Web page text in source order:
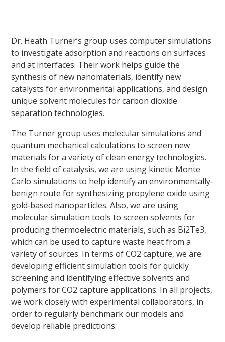
Dr. Heath Turner’s group uses computer simulations
to investigate adsorption and reactions on surfaces
and at interfaces. Their work helps guide the
synthesis of new nanomaterials, identify new
catalysts for environmental applications, and design
unique solvent molecules for carbon dioxide
separation technologies.
The Turner group uses molecular simulations and
quantum mechanical calculations to screen new
materials for a variety of clean energy technologies.
In the field of catalysis, we are using kinetic Monte
Carlo simulations to help identify an environmentally‐
benign route for synthesizing propylene oxide using
gold‐based nanoparticles. Also, we are using
molecular simulation tools to screen solvents for
producing thermoelectric materials, such as Bi2Te3,
which can be used to capture waste heat from a
variety of sources. In terms of CO2 capture, we are
developing efficient simulation tools for quickly
screening and identifying effective solvents and
polymers for CO2 capture applications. In all projects,
we work closely with experimental collaborators, in
order to regularly benchmark our models and
develop reliable predictions.